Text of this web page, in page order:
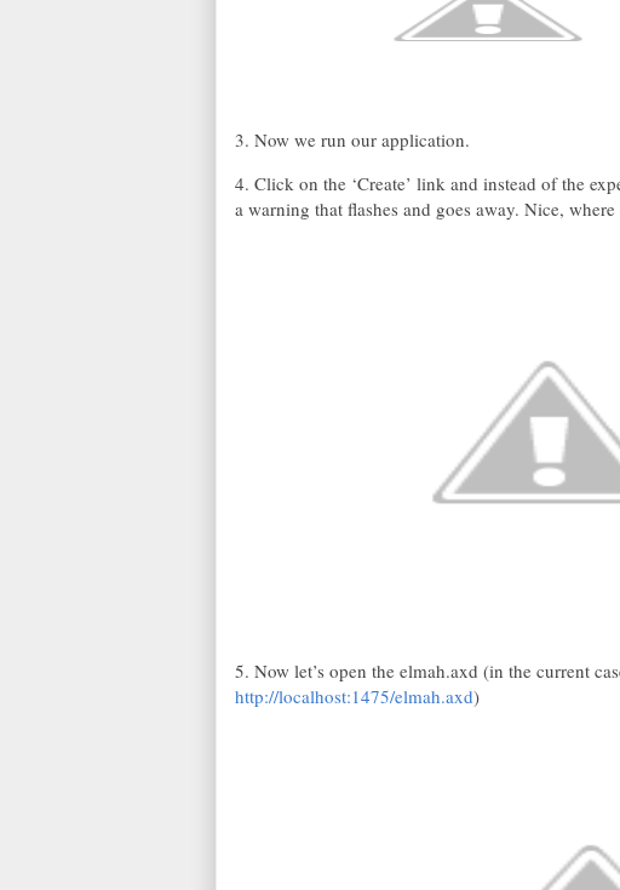
3. Now we run our application.
4. Click on the ‘Create’ link and instead of the
a warning that flashes and goes away. Nice,
5. Now let’s open the elmah.axd (in the current
http://localhost:1475/elmah.axd)